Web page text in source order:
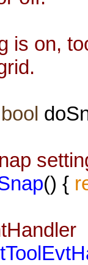
is on,
bool
() {